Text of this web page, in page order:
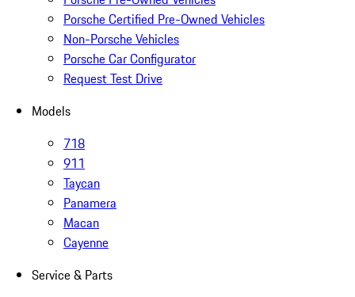
Porsche Certified Pre-Owned Vehicles
Non-Porsche Vehicles
Porsche Car Configurator
Request Test Drive
Models
718
911
Taycan
Panamera
Macan
Cayenne
Service & Parts